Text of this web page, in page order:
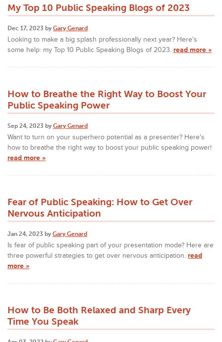
My Top 10 Public Speaking Blogs of 2023
Dec 17, 2023 by Gary Genard
Looking to make a big splash professionally next year? Here's
some help: my Top 10 Public Speaking Blogs of 2023. read more »
How to Breathe the Right Way to Boost Your
Public Speaking Power
Sep 24, 2023 by Gary Genard
Want to turn on your superhero potential as a presenter? Here's
how to breathe the right way to boost your public speaking power!
read more »
Fear of Public Speaking: How to Get Over
Nervous Anticipation
Jan 24, 2023 by Gary Genard
Is fear of public speaking part of your presentation mode? Here are
three powerful strategies to get over nervous anticipation. read
more »
How to Be Both Relaxed and Sharp Every
Time You Speak